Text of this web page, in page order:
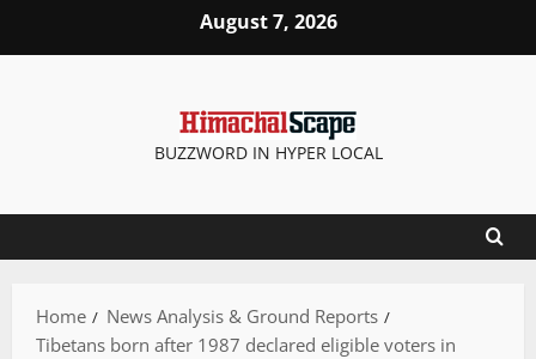
August 7, 2026
BUZZWORD IN HYPER LOCAL
Home
News Analysis & Ground Reports
Tibetans born after 1987 declared eligible voters in